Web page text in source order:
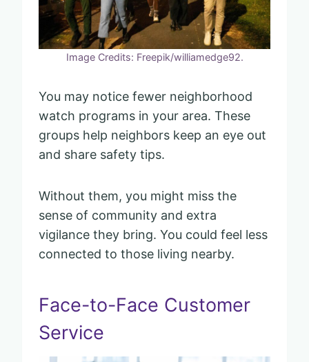
Image Credits: Freepik/williamedge92.
You may notice fewer neighborhood
watch programs in your area. These
groups help neighbors keep an eye out
and share safety tips.
Without them, you might miss the
sense of community and extra
vigilance they bring. You could feel less
connected to those living nearby.
Face-to-Face Customer
Service